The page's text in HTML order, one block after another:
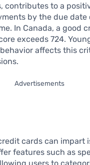
contributes to a
by the due date
In Canada, a good
exceeds 724.
affects this
Advertisements
cards can impart
features such as
users to